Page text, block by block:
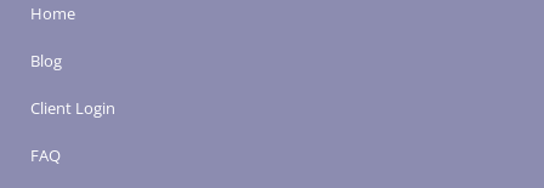
Home
Blog
Client Login
FAQ